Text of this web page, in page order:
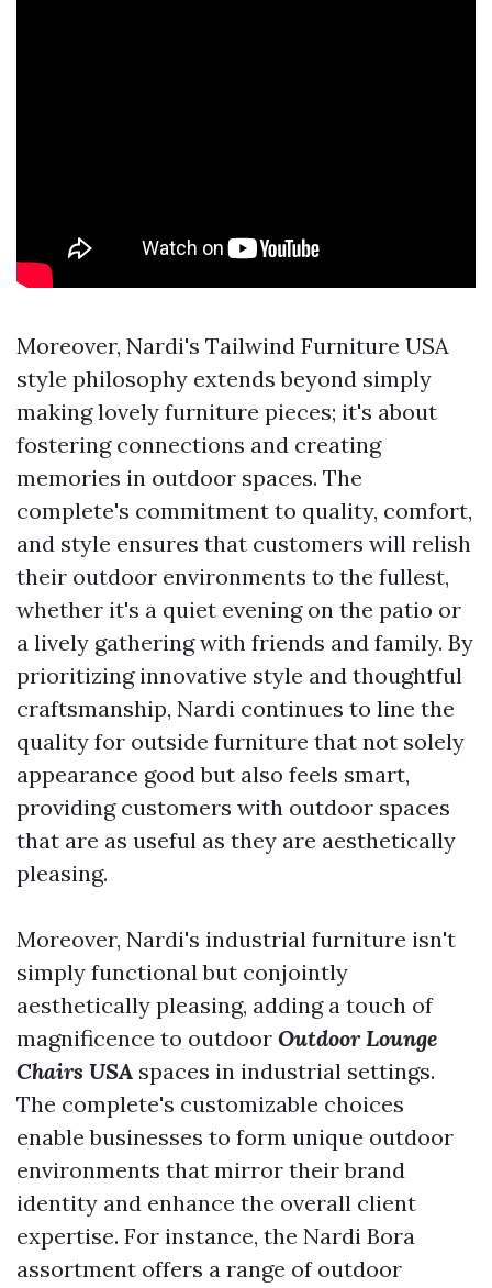
Moreover, Nardi's Tailwind Furniture USA
style philosophy extends beyond simply
making lovely furniture pieces; it's about
fostering connections and creating
memories in outdoor spaces. The
complete's commitment to quality, comfort,
and style ensures that customers will relish
their outdoor environments to the fullest,
whether it's a quiet evening on the patio or
a lively gathering with friends and family. By
prioritizing innovative style and thoughtful
craftsmanship, Nardi continues to line the
quality for outside furniture that not solely
appearance good but also feels smart,
providing customers with outdoor spaces
that are as useful as they are aesthetically
pleasing.
Moreover, Nardi's industrial furniture isn't
simply functional but conjointly
aesthetically pleasing, adding a touch of
magnificence to outdoor Outdoor Lounge
Chairs USA spaces in industrial settings.
The complete's customizable choices
enable businesses to form unique outdoor
environments that mirror their brand
identity and enhance the overall client
expertise. For instance, the Nardi Bora
assortment offers a range of outdoor